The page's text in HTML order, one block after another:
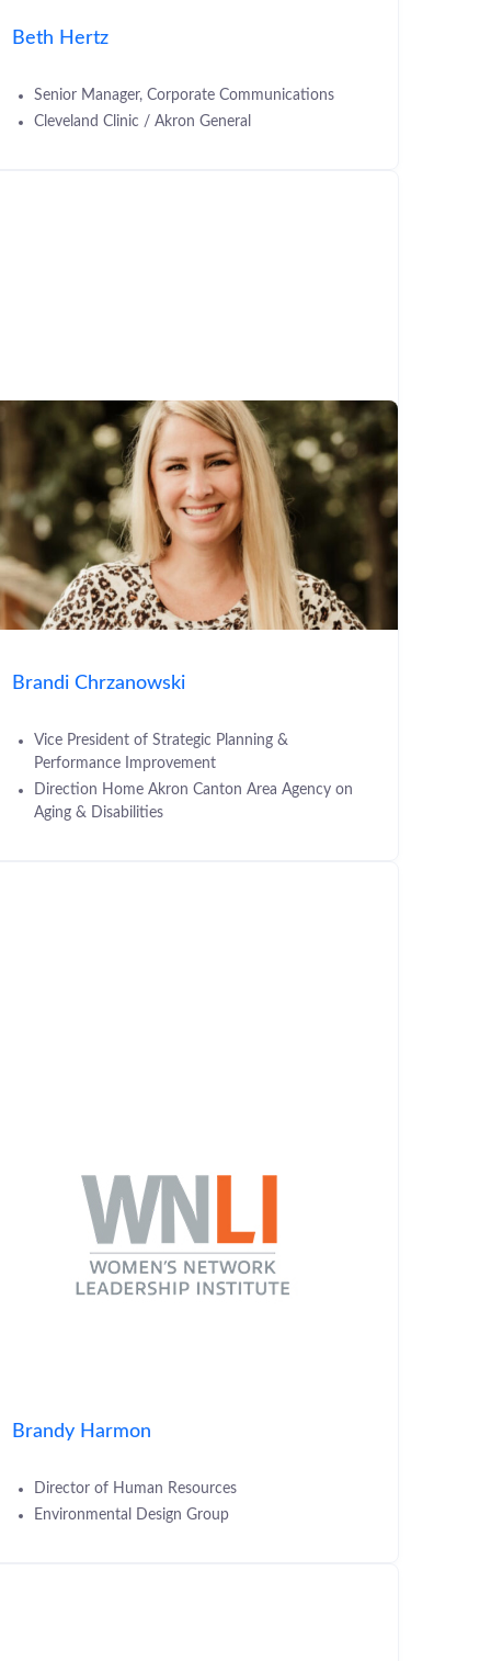
Beth Hertz
Senior Manager, Corporate Communications
Cleveland Clinic / Akron General
Brandi Chrzanowski
Vice President of Strategic Planning &
Performance Improvement
Direction Home Akron Canton Area Agency on
Aging & Disabilities
Brandy Harmon
Director of Human Resources
Environmental Design Group